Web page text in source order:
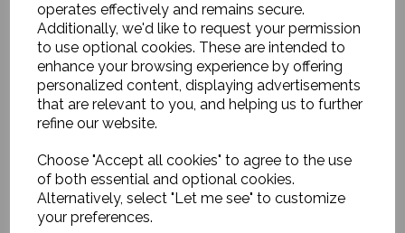
operates effectively and remains secure.
Additionally, we'd like to request your permission
to use optional cookies. These are intended to
enhance your browsing experience by offering
personalized content, displaying advertisements
that are relevant to you, and helping us to further
refine our website.
Choose "Accept all cookies" to agree to the use
of both essential and optional cookies.
Alternatively, select "Let me see" to customize
your preferences.
£55.00